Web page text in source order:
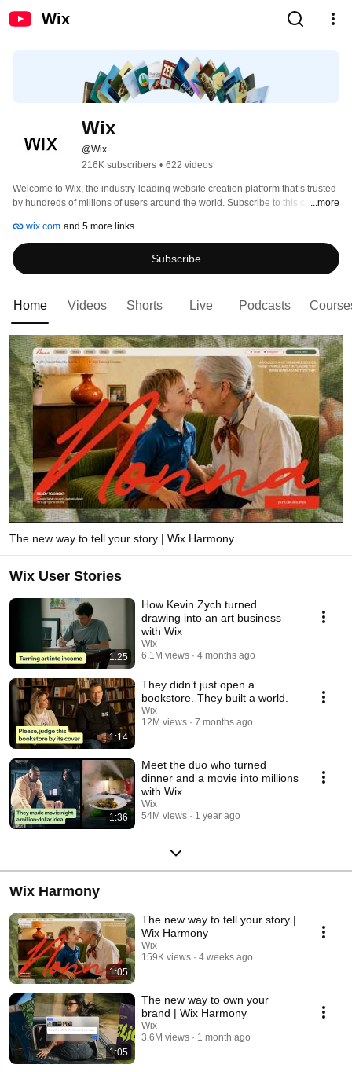
Wix
Wix
@Wix
216K subscribers • 622 videos
Welcome to Wix, the industry-leading website creation platform that’s trusted
by hundreds of millions of users around the world. Subscribe to this channel
episodes, and more.
...more
wix.com and 5 more links
Subscribe
Home Videos Shorts Live Podcasts
The new way to tell your story | Wix Harmony
Wix User Stories
1:25
How Kevin Zych turned
drawing into an art business
with Wix
Wix
6.1M views
4 months ago
1:14
They didn’t just open a
bookstore. They built a world.
Wix
12M views
7 months ago
1:36
Meet the duo who turned
dinner and a movie into millions
with Wix
Wix
54M views
1 year ago
Wix Harmony
1:05
The new way to tell your story |
Wix Harmony
Wix
159K views
4 weeks ago
1:05
The new way to own your
brand | Wix Harmony
Wix
3.6M views
1 month ago